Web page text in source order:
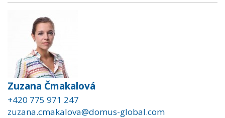
Zuzana Čmakalová
+420 775 971 247
zuzana.cmakalova@domus-global.com